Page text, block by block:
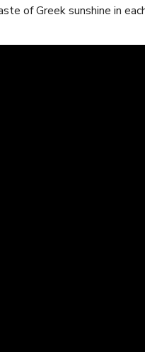
of Greek sunshine‍ in